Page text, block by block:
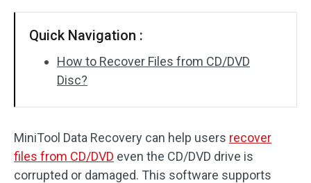
SD Card Recovery
Quick Navigation :
How to Recover Files from CD/DVD
Disc?
MiniTool Data Recovery can help users recover
files from CD/DVD even the CD/DVD drive is
corrupted or damaged. This software supports